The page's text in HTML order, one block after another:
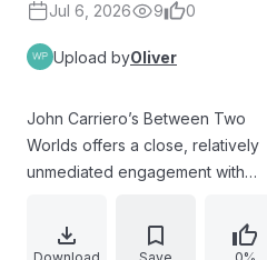
Jul 6, 2026 9 0
Upload byOliver
John Carriero’s Between Two
Worlds offers a close, relatively
unmediated engagement with
First Philosophy. The work guides
readers through the text’s
Download Save 0%